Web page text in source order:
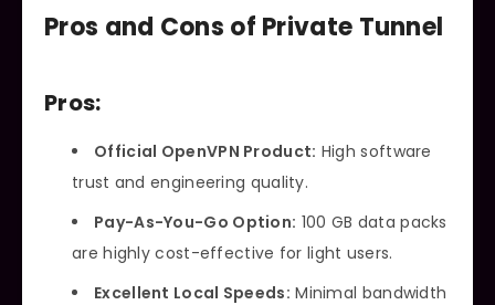
Pros and Cons of Private Tunnel
Pros:
Official OpenVPN Product: High software
trust and engineering quality.
Pay-As-You-Go Option: 100 GB data packs
are highly cost-effective for light users.
Excellent Local Speeds: Minimal bandwidth